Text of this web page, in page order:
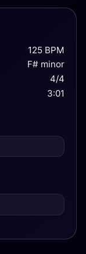
125 BPM
F# minor
4/4
3:01